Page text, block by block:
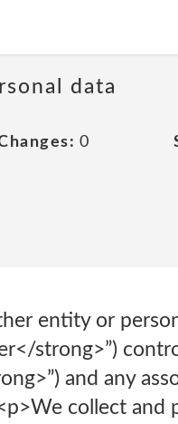
data
0
entity or
strong>”)
and any
collect and